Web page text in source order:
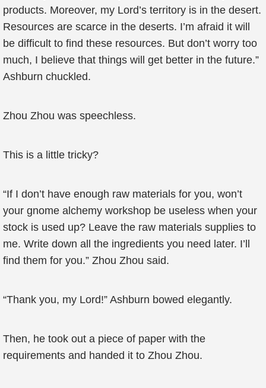
products. Moreover, my Lord’s territory is in the desert.
Resources are scarce in the deserts. I’m afraid it will
be difficult to find these resources. But don’t worry too
much, I believe that things will get better in the future.”
Ashburn chuckled.
Zhou Zhou was speechless.
This is a little tricky?
“If I don’t have enough raw materials for you, won’t
your gnome alchemy workshop be useless when your
stock is used up? Leave the raw materials supplies to
me. Write down all the ingredients you need later. I’ll
find them for you.” Zhou Zhou said.
“Thank you, my Lord!” Ashburn bowed elegantly.
Then, he took out a piece of paper with the
requirements and handed it to Zhou Zhou.